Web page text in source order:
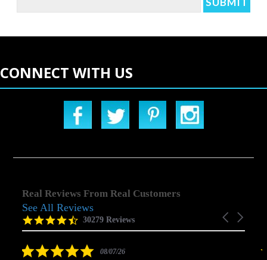
CONNECT WITH US
Real Reviews From Real Customers
Reviews
carousel
Carousel
4.5
star
30279 Reviews
See All Reviews
5.008/07/26